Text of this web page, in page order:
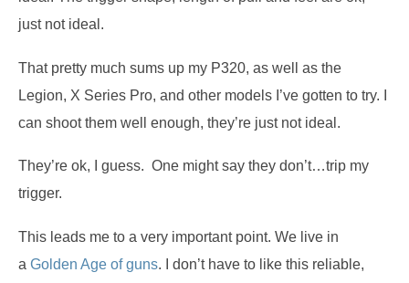
just not ideal.
That pretty much sums up my P320, as well as the
Legion, X Series Pro, and other models I’ve gotten to try.
can shoot them well enough, they’re just not ideal.
They’re ok, I guess. One might say they don’t…trip my
trigger.
This leads me to a very important point. We live in
a Golden Age of guns.
I don’t have to like this reliable,